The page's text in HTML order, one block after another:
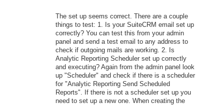
The set up seems correct. There are a couple
things to test: 1. Is your SuiteCRM email set up
correctly? You can test this from your admin
panel and send a test email to any address to
check if outgoing mails are working. 2. Is
Analytic Reporting Scheduler set up correctly
and executing? Again from the admin panel look
up "Scheduler" and check if there is a scheduler
for "Analytic Reporting Send Scheduled
Reports". If there is not a scheduler set up you
need to set up a new one. When creating the